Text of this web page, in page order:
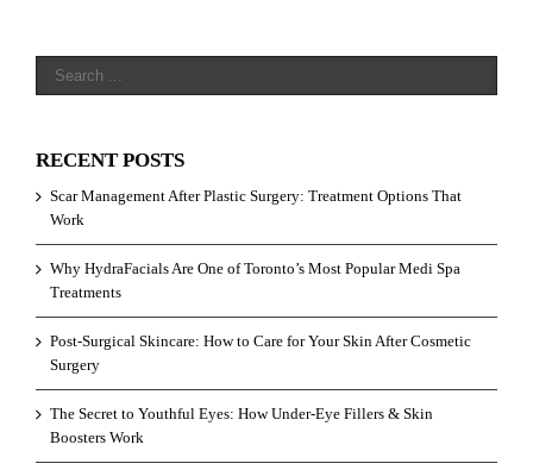
RECENT POSTS
Scar Management After Plastic Surgery: Treatment Options That
Work
Why HydraFacials Are One of Toronto’s Most Popular Medi Spa
Treatments
Post-Surgical Skincare: How to Care for Your Skin After Cosmetic
Surgery
The Secret to Youthful Eyes: How Under-Eye Fillers & Skin
Boosters Work